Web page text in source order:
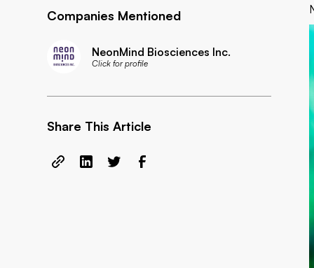
Companies Mentioned
NeonMind Biosciences Inc.
Click for profile
Share This Article